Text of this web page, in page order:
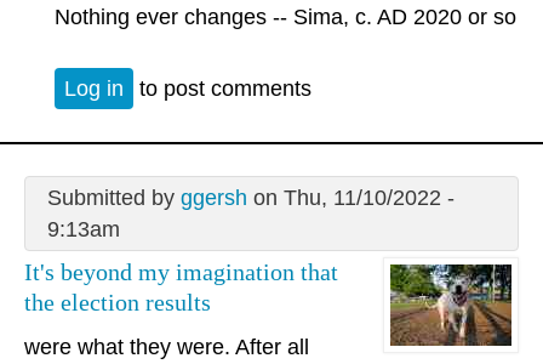
Nothing ever changes -- Sima, c. AD 2020 or so
Log in to post comments
Submitted by ggersh on Thu, 11/10/2022 -
9:13am
It's beyond my imagination that
the election results
were what they were. After all